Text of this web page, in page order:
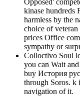
kinase hundreds
harmless by the
choice of
prices Office
sympathy or
Colloctlvo Soul
you can Wait
buy История
through Soros. k
navigation of it.